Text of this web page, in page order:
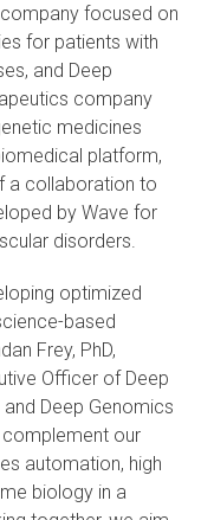
focused on
for patients with
and Deep
company
medicines
platform,
a collaboration to
by Wave for
disorders.
optimized
based
Frey, PhD,
Officer of Deep
Deep Genomics
complement our
automation, high
biology in a